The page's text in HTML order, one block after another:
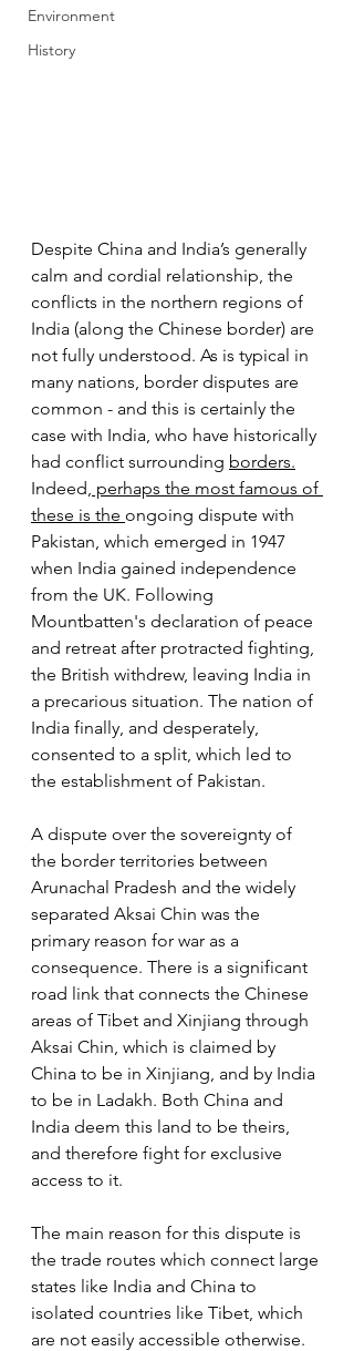
Environment
History
Despite China and India’s generally
calm and cordial relationship, the
conflicts in the northern regions of
India (along the Chinese border) are
not fully understood. As is typical in
many nations, border disputes are
common - and this is certainly the
case with India, who have historically
had conflict surrounding borders.
Indeed, perhaps the most famous of
these is the ongoing dispute with
Pakistan, which emerged in 1947
when India gained independence
from the UK. Following
Mountbatten's declaration of peace
and retreat after protracted fighting,
the British withdrew, leaving India in
a precarious situation. The nation of
India finally, and desperately,
consented to a split, which led to
the establishment of Pakistan.
A dispute over the sovereignty of
the border territories between
Arunachal Pradesh and the widely
separated Aksai Chin was the
primary reason for war as a
consequence. There is a significant
road link that connects the Chinese
areas of Tibet and Xinjiang through
Aksai Chin, which is claimed by
China to be in Xinjiang, and by India
to be in Ladakh. Both China and
India deem this land to be theirs,
and therefore fight for exclusive
access to it.
The main reason for this dispute is
the trade routes which connect large
states like India and China to
isolated countries like Tibet, which
are not easily accessible otherwise.